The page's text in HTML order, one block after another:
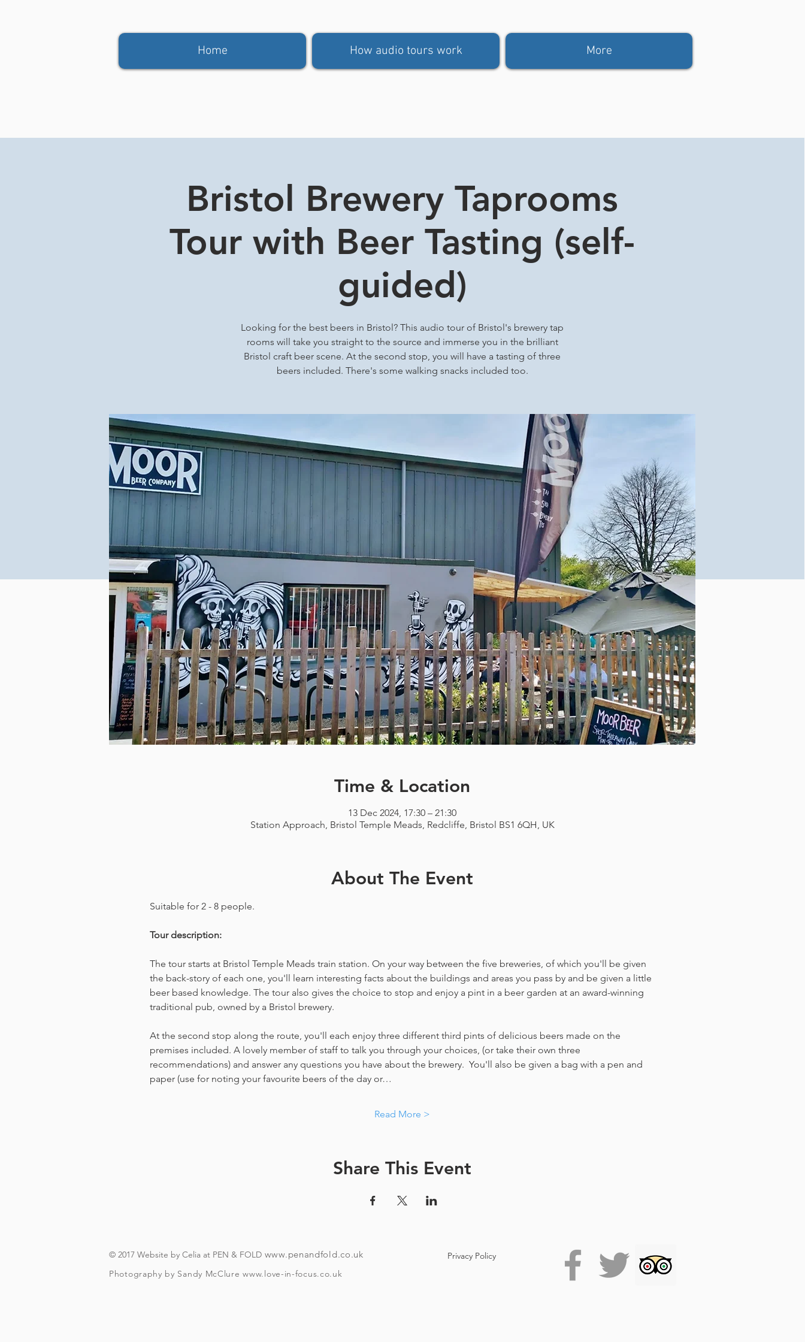
Bristol Brewery Taprooms
Tour with Beer Tasting (self-
guided)
Looking for the best beers in Bristol? This audio tour of Bristol's brewery tap
rooms will take you straight to the source and immerse you in the brilliant
Bristol craft beer scene. At the second stop, you will have a tasting of three
beers included. There's some walking snacks included too.
Time & Location
13 Dec 2024, 17:30 – 21:30
Station Approach, Bristol Temple Meads, Redcliffe, Bristol BS1 6QH, UK
About The Event
Suitable for 2 - 8 people.
Tour description:
The tour starts at Bristol Temple Meads train station. On your way between the five breweries, of which you'll be given
the back-story of each one, you'll learn interesting facts about the buildings and areas you pass by and be given a little
beer based knowledge. The tour also gives the choice to stop and enjoy a pint in a beer garden at an award-winning
traditional pub, owned by a Bristol brewery.
At the second stop along the route, you'll each enjoy three different third pints of delicious beers made on the
premises included. A lovely member of staff to talk you through your choices, (or take their own three
recommendations) and answer any questions you have about the brewery.  You'll also be given a bag with a pen and
paper (use for noting your favourite beers of the day or…
Read More >
Share This Event
Home How audio tours work More
© 2017 Website by Celia at PEN & FOLD www.penandfold.co.uk
Photography by Sandy McClurewww.love-in-focus.co.uk
Privacy Policy